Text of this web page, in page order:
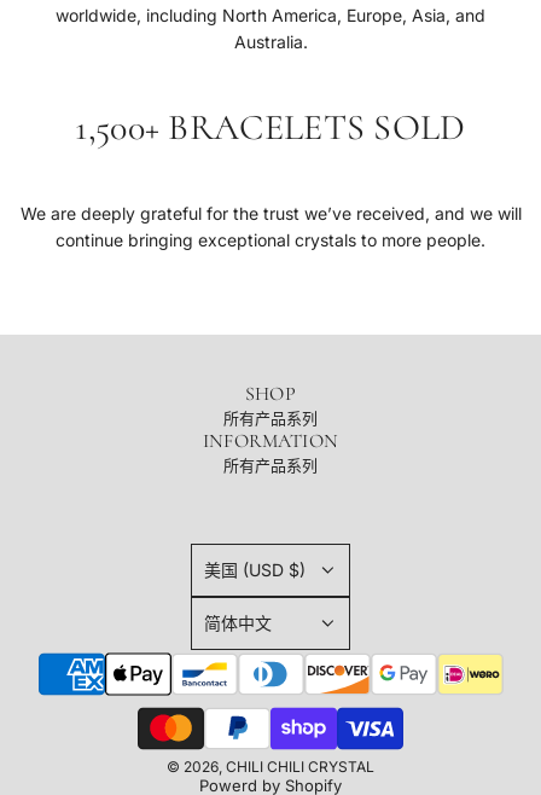
worldwide, including North America, Europe, Asia, and
Australia.
1,500+ BRACELETS SOLD
We are deeply grateful for the trust we’ve received, and we will
continue bringing exceptional crystals to more people.
SHOP
所有产品系列
INFORMATION
所有产品系列
美国 (USD $)
简体中文
© 2026, CHILI CHILI CRYSTAL
Powerd by Shopify